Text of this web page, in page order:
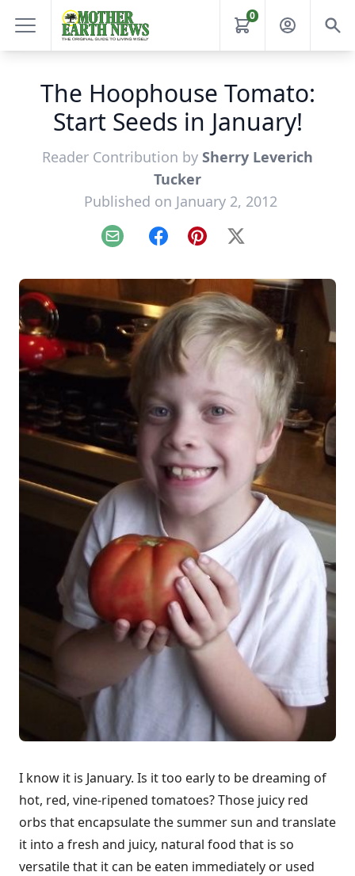
0
The Hoophouse Tomato:
Start Seeds in January!
Reader Contribution by Sherry Leverich
Tucker
Published on January 2, 2012
Email FacebookPinterest
X
I know it is January. Is it too early to be dreaming of
hot, red, vine-ripened tomatoes? Those juicy red
orbs that encapsulate the summer sun and translate
it into a fresh and juicy, natural food that is so
versatile that it can be eaten immediately or used